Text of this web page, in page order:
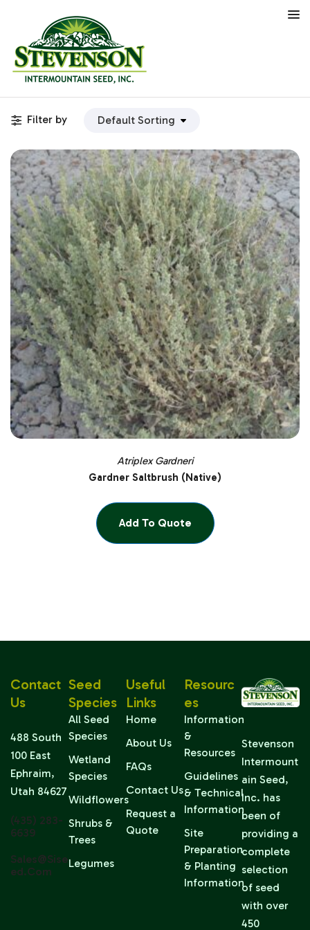
Filter by
Atriplex Gardneri
Gardner Saltbrush (Native)
Add To Quote
Stevenson
Intermount
ain Seed,
Inc. has
been of
providing a
complete
selection
of seed
with over
450
Seed
Species
All Seed
Species
Wetland
Species
Wildflowers
Shrubs &
Trees
Legumes
Useful
Links
Home
About Us
FAQs
Contact Us
Request a
Quote
Resourc
Es
Information
&
Resources
Guidelines
& Technical
Information
Site
Preparation
& Planting
Information
Contact
Us
488 South
100 East
Ephraim,
Utah 84627
(435) 283-
6639
Sales@sise
Ed.com